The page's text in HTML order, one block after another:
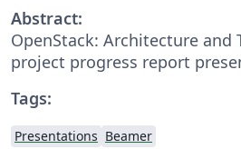
Abstract:
OpenStack: Architecture and
project progress report
Tags:
Presentations Beamer